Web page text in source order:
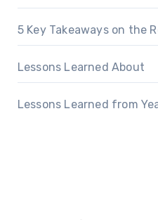
5 Key Takeaways on the
Lessons Learned About
Lessons Learned from